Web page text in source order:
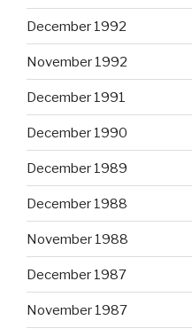
December 1992
November 1992
December 1991
December 1990
December 1989
December 1988
November 1988
December 1987
November 1987